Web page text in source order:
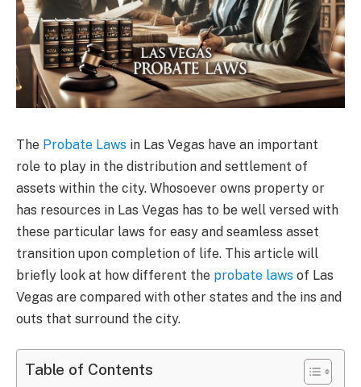
The Probate Laws in Las Vegas have an important
role to play in the distribution and settlement of
assets within the city. Whosoever owns property or
has resources in Las Vegas has to be well versed with
these particular laws for easy and seamless asset
transition upon completion of life. This article will
briefly look at how different the probate laws of Las
Vegas are compared with other states and the ins and
outs that surround the city.
Table of Contents